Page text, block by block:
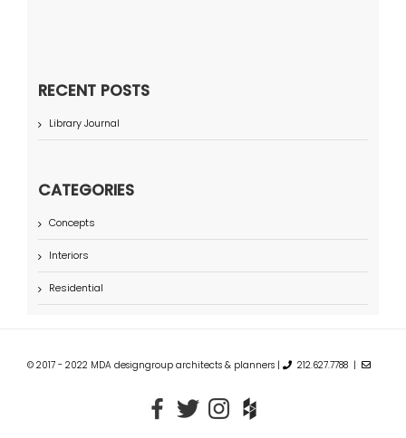
RECENT POSTS
Library Journal
CATEGORIES
Concepts
Interiors
Residential
© 2017 - 2022 MDA designgroup architects & planners | 212.627.7788 |